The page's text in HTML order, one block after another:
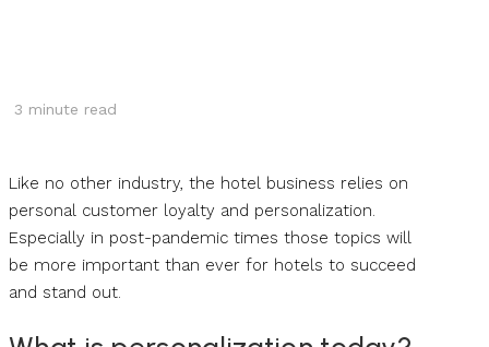
3 minute read
Like no other industry, the hotel business relies on
personal customer loyalty and personalization.
Especially in post-pandemic times those topics will
be more important than ever for hotels to succeed
and stand out.